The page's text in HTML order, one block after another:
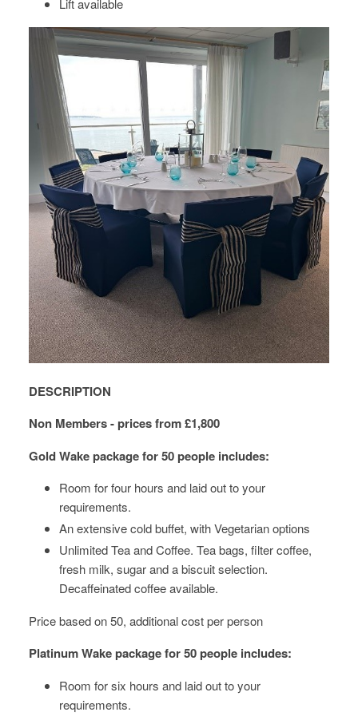
Lift available
DESCRIPTION
Non Members - prices from £1,800
Gold Wake packagefor 50 people includes:
Room for four hours and laid out to your
requirements.
An extensive cold buffet, with Vegetarian options
Unlimited Tea and Coffee. Tea bags, filter coffee,
fresh milk, sugar and a biscuit selection.
Decaffeinated coffee available.
Price based on 50, additional cost per person
Platinum Wake package for 50 people includes:
Room for six hours and laid out to your
requirements.